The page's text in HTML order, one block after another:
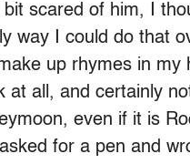
scared of him, I
way I could do that
up rhymes in my
at all, and certainly
even if it is
for a pen and